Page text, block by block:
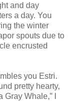
and day
a day. You
the winter
spouts due to
encrusted
you Estri.
pretty hearty,
Whale,” I